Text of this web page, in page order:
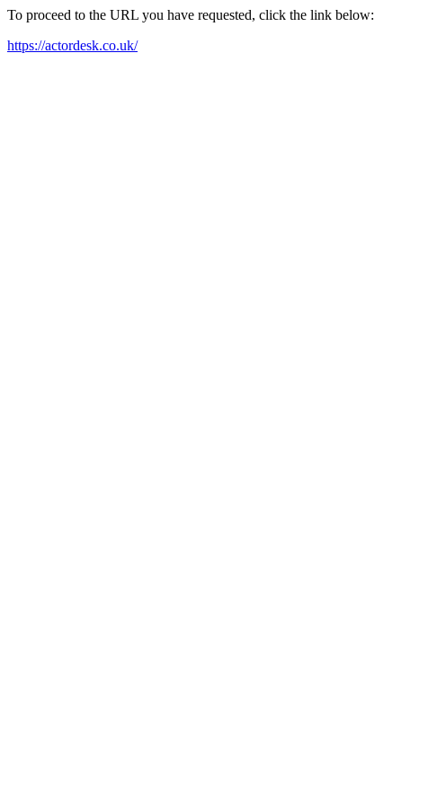
To proceed to the URL you have requested, click the link below:
https://actordesk.co.uk/